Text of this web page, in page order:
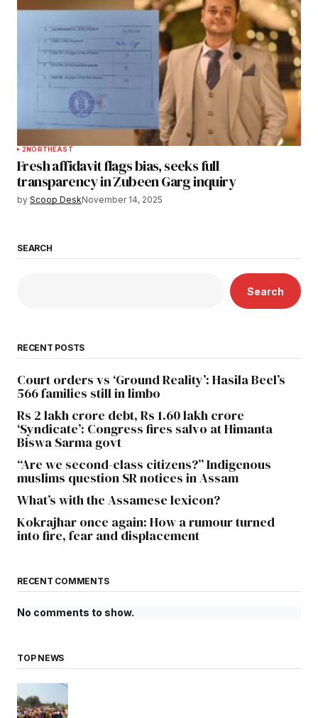
2NORTHEAST
Fresh affidavit flags bias, seeks full
transparency in Zubeen Garg inquiry
by Scoop DeskNovember 14, 2025
SEARCH
Search
RECENT POSTS
Court orders vs ‘Ground Reality’: Hasila Beel’s
566 families still in limbo
Rs 2 lakh crore debt, Rs 1.60 lakh crore
‘Syndicate’: Congress fires salvo at Himanta
Biswa Sarma govt
“Are we second-class citizens?” Indigenous
muslims question SR notices in Assam
What’s with the Assamese lexicon?
Kokrajhar once again: How a rumour turned
into fire, fear and displacement
RECENT COMMENTS
No comments to show.
TOP NEWS